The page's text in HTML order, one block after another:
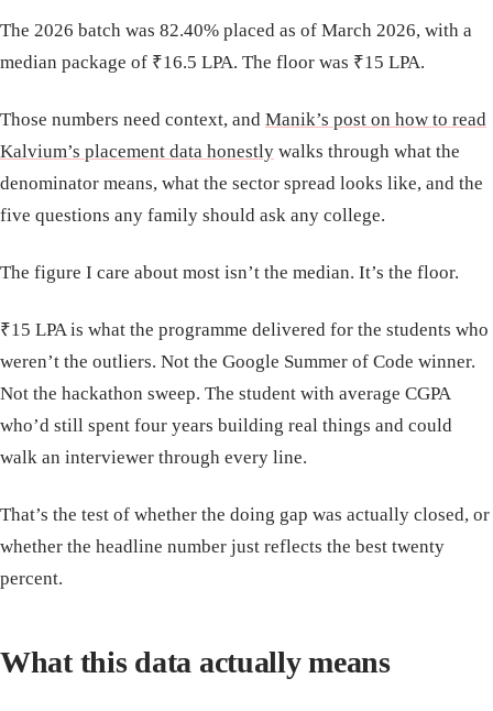
The 2026 batch was 82.40% placed as of March 2026, with a
median package of ₹16.5 LPA. The floor was ₹15 LPA.
Those numbers need context, and Manik’s post on how to read
Kalvium’s placement data honestly walks through what the
denominator means, what the sector spread looks like, and the
five questions any family should ask any college.
The figure I care about most isn’t the median. It’s the floor.
₹15 LPA is what the programme delivered for the students who
weren’t the outliers. Not the Google Summer of Code winner.
Not the hackathon sweep. The student with average CGPA
who’d still spent four years building real things and could
walk an interviewer through every line.
That’s the test of whether the doing gap was actually closed, or
whether the headline number just reflects the best twenty
percent.
What this data actually means